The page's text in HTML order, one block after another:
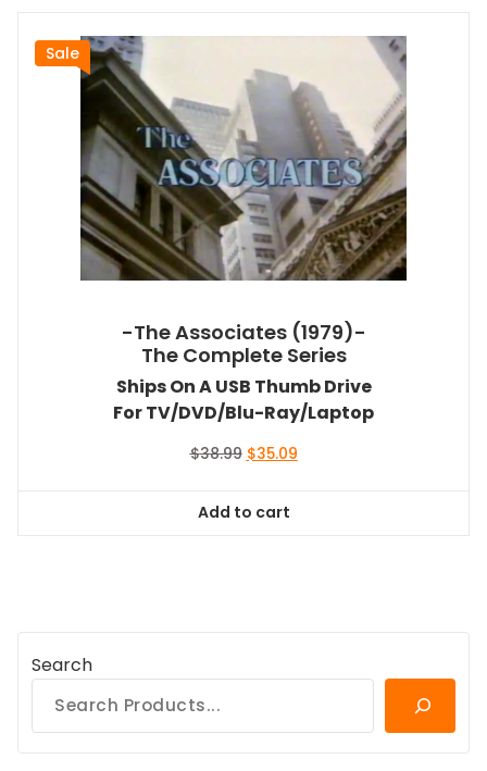
Sale
-The Associates (1979)-
The Complete Series
Ships On A USB Thumb Drive
For TV/DVD/Blu-Ray/Laptop
$38.99 Original
$38.99.
$35.09Current
Add to cart
Search